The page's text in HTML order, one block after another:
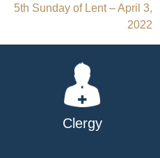
5th Sunday of Lent – April 3,
2022
Clergy